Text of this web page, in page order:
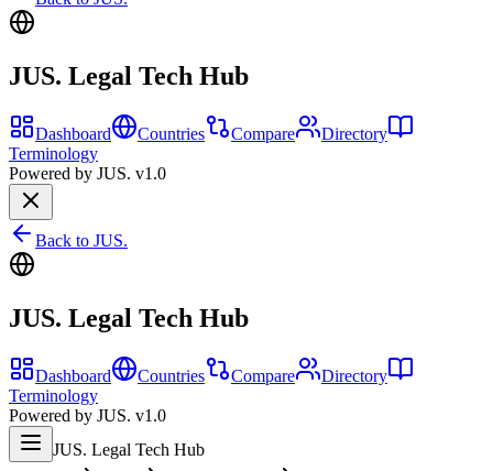
JUS. Legal Tech Hub
Dashboard Countries Compare
Directory
Terminology
Powered by JUS. v1.0
Back to JUS.
JUS. Legal Tech Hub
Dashboard Countries Compare
Directory
Terminology
Powered by JUS. v1.0
JUS. Legal Tech Hub